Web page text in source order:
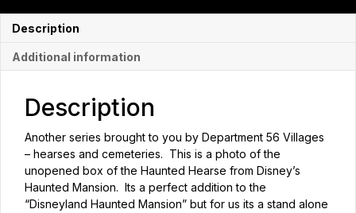
Description
Additional information
Description
Another series brought to you by Department 56 Villages
– hearses and cemeteries. This is a photo of the
unopened box of the Haunted Hearse from Disney’s
Haunted Mansion. Its a perfect addition to the
“Disneyland Haunted Mansion” but for us its a stand alone